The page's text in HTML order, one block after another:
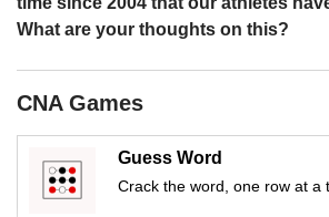
What are your thoughts on this?
CNA Games
Guess Word
Crack the word, one row at a